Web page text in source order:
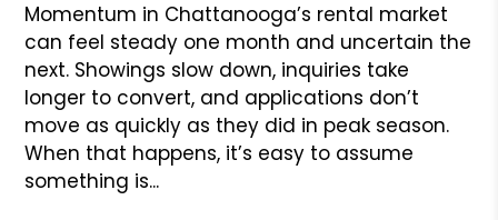
Momentum in Chattanooga’s rental market
can feel steady one month and uncertain the
next. Showings slow down, inquiries take
longer to convert, and applications don’t
move as quickly as they did in peak season.
When that happens, it’s easy to assume
something is...